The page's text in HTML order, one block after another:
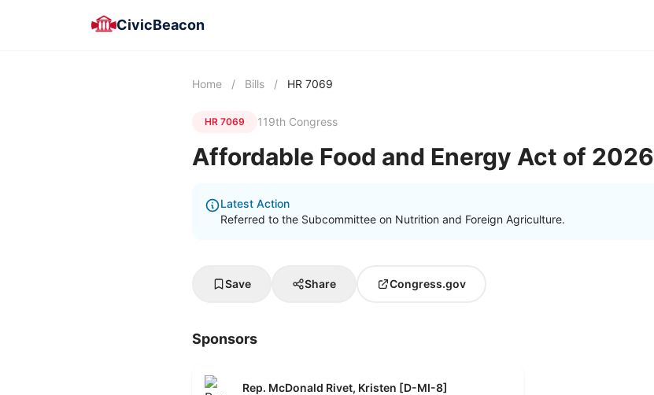
CivicBeacon
Home / Bills / HR 7069
HR 7069 119th Congress
Affordable Food and Energy Act of 2026
Latest Action
Referred to the Subcommittee on Nutrition and Foreign Agriculture.
Save Share Congress.gov
Sponsors
Rep. McDonald Rivet, Kristen [D-MI-8]